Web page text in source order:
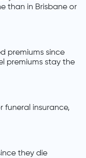
than in Brisbane or
premiums since
premiums stay the
funeral insurance,
they die